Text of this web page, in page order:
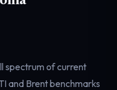
spectrum of current
and Brent benchmarks